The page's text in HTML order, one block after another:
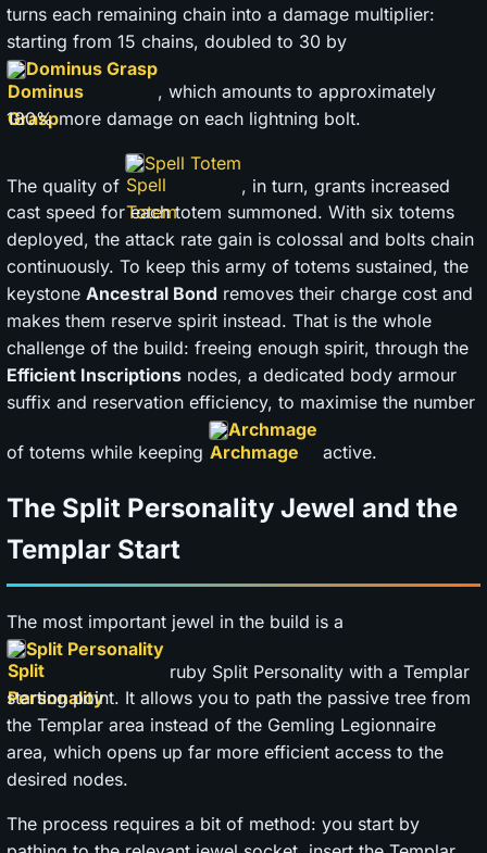
turns each remaining chain into a damage multiplier:
starting from 15 chains, doubled to 30 by
Dominus Grasp
, which amounts to approximately
180% more damage on each lightning bolt.
The quality of
Spell Totem
, in turn, grants increased
cast speed for each totem summoned. With six totems
deployed, the attack rate gain is colossal and bolts chain
continuously. To keep this army of totems sustained, the
keystone Ancestral Bond removes their charge cost and
makes them reserve spirit instead. That is the whole
challenge of the build: freeing enough spirit, through the
Efficient Inscriptions nodes, a dedicated body armour
suffix and reservation efficiency, to maximise the number
of totems while keeping
Archmage
active.
The Split Personality Jewel and the
Templar Start
The most important jewel in the build is a
Split Personality
ruby Split Personality with a Templar
starting point. It allows you to path the passive tree from
the Templar area instead of the Gemling Legionnaire
area, which opens up far more efficient access to the
desired nodes.
The process requires a bit of method: you start by